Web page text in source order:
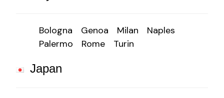
Bologna Genoa Milan
Naples
Palermo
Rome Turin
Japan